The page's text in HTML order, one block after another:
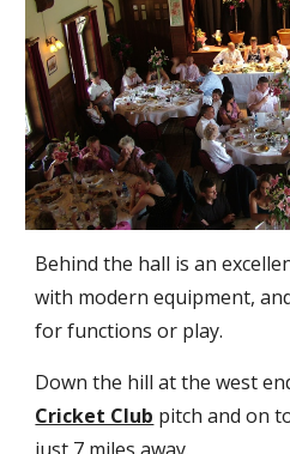
Behind the hall is an
with modern equipment,
for functions or play.
Down the hill at the west
Cricket Club pitch and on